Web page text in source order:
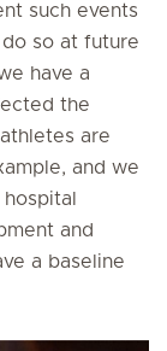
such events
so at future
have a
the
are
and we
and
a baseline